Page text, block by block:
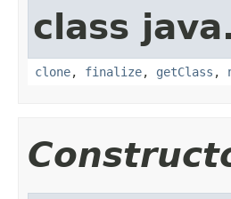
class
clone, finalize, getClass ,